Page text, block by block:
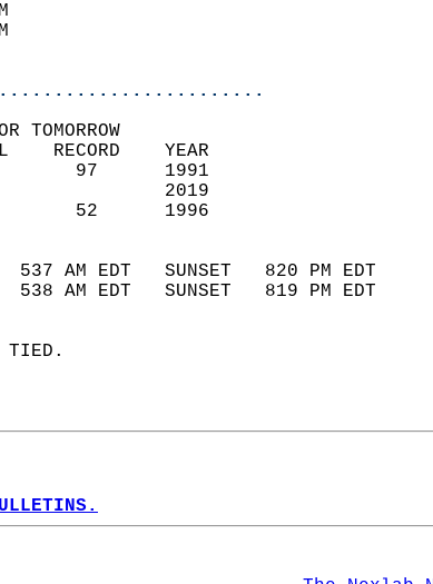
500
900
TOMORROW
NORMAL    RECORD
(F)   83        97
(F)   68        52
537 AM EDT   SUNSET   820 PM
538 AM EDT   SUNSET   819 PM
TIED.